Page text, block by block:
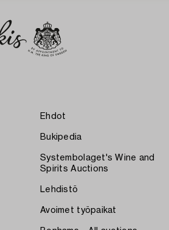
Ehdot
Bukipedia
Systembolaget's Wine and
Spirits Auctions
Lehdistö
Avoimet työpaikat